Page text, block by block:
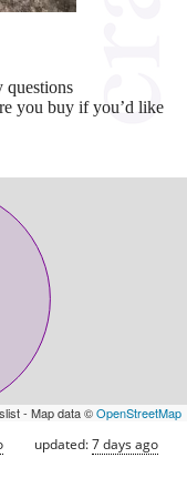
questions
you buy if you’d like
- Map data ©OpenStreetMap
updated:7 days ago